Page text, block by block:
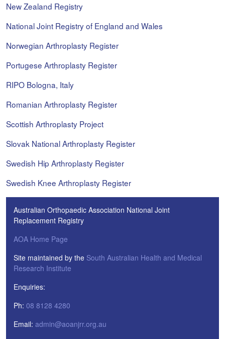
New Zealand Registry
National Joint Registry of England and Wales
Norwegian Arthroplasty Register
Portugese Arthroplasty Register
RIPO Bologna, Italy
Romanian Arthroplasty Register
Scottish Arthroplasty Project
Slovak National Arthroplasty Register
Swedish Hip Arthroplasty Register
Swedish Knee Arthroplasty Register
Australian Orthopaedic Association National Joint
Replacement Registry
AOA Home Page
Site maintained by the South Australian Health and Medical
Research Institute
Enquiries:
Ph: 08 8128 4280
Email: admin@aoanjrr.org.au